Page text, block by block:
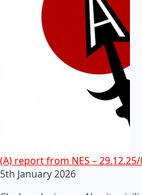
(A) report from NES –
5th January 2026